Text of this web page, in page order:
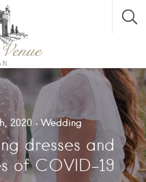
2020 Wedding
dresses and
of COVID-19